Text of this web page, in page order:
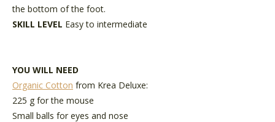
the bottom of the foot.
SKILL LEVEL Easy to intermediate
YOU WILL NEED
Organic Cotton from Krea Deluxe:
225 g for the mouse
Small balls for eyes and nose